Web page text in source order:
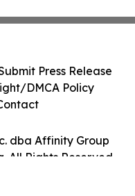
dba Affinity Group
All Rights Reserved.
Press Release
DMCA Policy